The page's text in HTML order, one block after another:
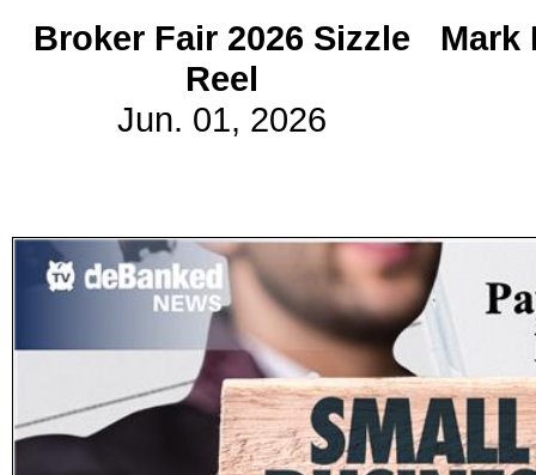
Events
learn more
about our
Subscribe
Broker Fair 2026 Sizzle
Reel
Jun. 01, 2026
Mark